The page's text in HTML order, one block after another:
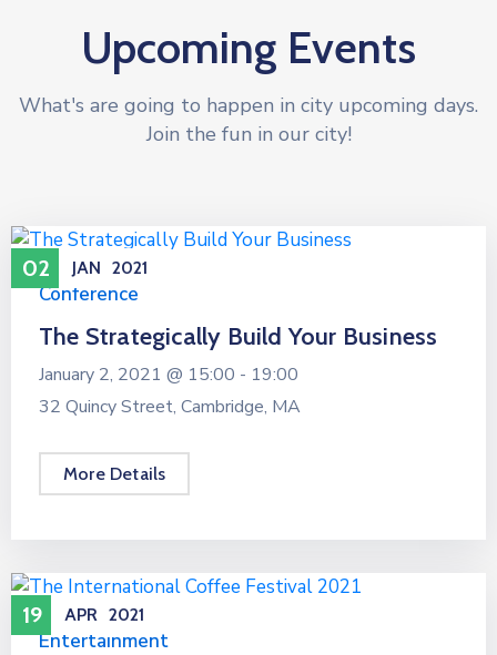
Upcoming Events
What's are going to happen in city upcoming days.
Join the fun in our city!
02 JAN 2021
Conference
The Strategically Build Your Business
January 2, 2021 @ 15:00 - 19:00
32 Quincy Street, Cambridge, MA
More Details
19 APR 2021
Entertainment